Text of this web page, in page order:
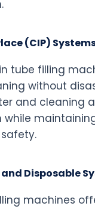
(CIP)
tube filling
without
and cleaning
while
Disposable
machines